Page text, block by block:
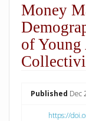
Money
of
Published Dec
https://